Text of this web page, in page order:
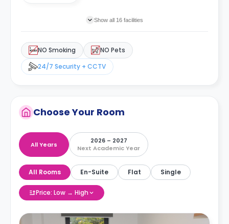
Show all 16 facilities
NO Smoking
NO Pets
24/7 Security + CCTV
Choose Your Room
All Years
2026 – 2027
Next Academic Year
All Rooms En-Suite Flat Single
Price: Low → High